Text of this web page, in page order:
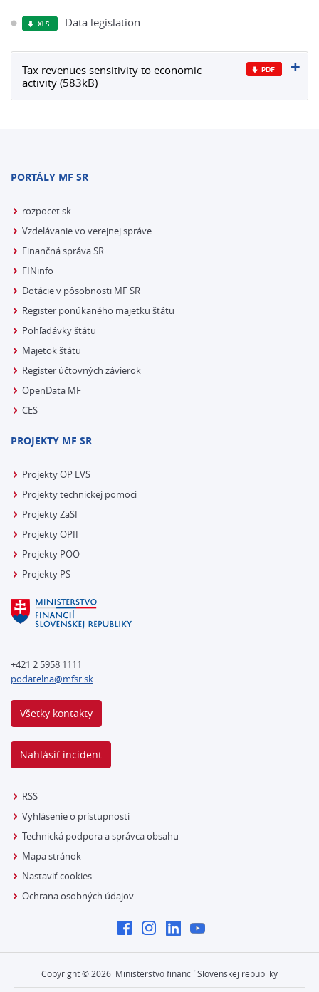
Data legislation
Tax revenues sensitivity to economic
activity (583kB)
PORTÁLY MF SR
rozpocet.sk
Vzdelávanie vo verejnej správe
Finančná správa SR
FINinfo
Dotácie v pôsobnosti MF SR
Register ponúkaného majetku štátu
Pohľadávky štátu
Majetok štátu
Register účtovných závierok
OpenData MF
CES
PROJEKTY MF SR
Projekty OP EVS
Projekty technickej pomoci
Projekty ZaSI
Projekty OPII
Projekty POO
Projekty PS
+421 2 5958 1111
podatelna@mfsr.sk
Všetky kontakty
Nahlásiť incident
RSS
Vyhlásenie o prístupnosti
Technická podpora a správca obsahu
Mapa stránok
Nastaviť cookies
Ochrana osobných údajov
Copyright © 2026 Ministerstvo financií Slovenskej republiky